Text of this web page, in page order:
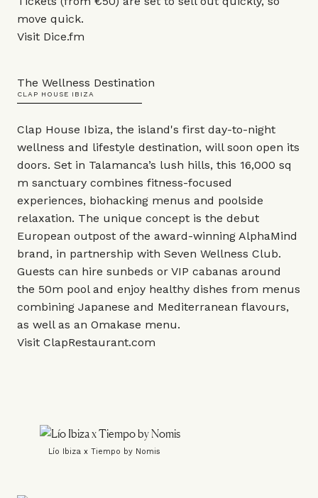
move quick.
Visit Dice.fm
The Wellness Destination
CLAP HOUSE IBIZA
Clap House Ibiza, the island's first day-to-night
wellness and lifestyle destination, will soon open its
doors. Set in Talamanca’s lush hills, this 16,000 sq
m sanctuary combines fitness-focused
experiences, biohacking menus and poolside
relaxation. The unique concept is the debut
European outpost of the award-winning AlphaMind
brand, in partnership with Seven Wellness Club.
Guests can hire sunbeds or VIP cabanas around
the 50m pool and enjoy healthy dishes from menus
combining Japanese and Mediterranean flavours,
as well as an Omakase menu.
Visit ClapRestaurant.com
Lío Ibiza x Tiempo by Nomis